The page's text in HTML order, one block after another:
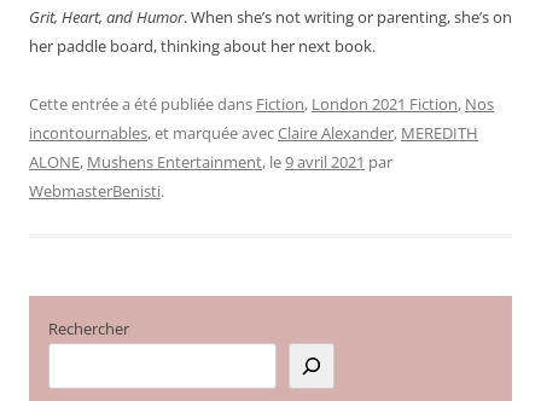
Grit, Heart, and Humor. When she’s not writing or parenting, she’s on
her paddle board, thinking about her next book.
Cette entrée a été publiée dans Fiction, London 2021 Fiction, Nos
incontournables, et marquée avecClaire Alexander, MEREDITH
ALONE, Mushens Entertainment, le9 avril 2021 par
WebmasterBenisti.
Rechercher